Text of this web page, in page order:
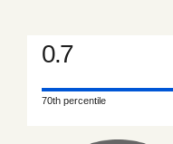
0.7
70th percentile